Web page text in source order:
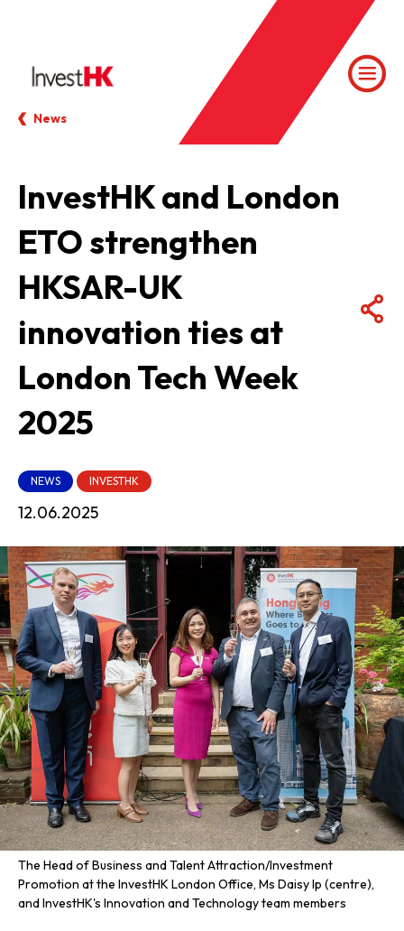
News
InvestHK and London
ETO strengthen
HKSAR-UK
innovation ties at
London Tech Week
2025
NEWS INVESTHK
12.06.2025
The Head of Business and Talent Attraction/Investment
Promotion at the InvestHK London Office, Ms Daisy Ip (centre),
and InvestHK's Innovation and Technology team members